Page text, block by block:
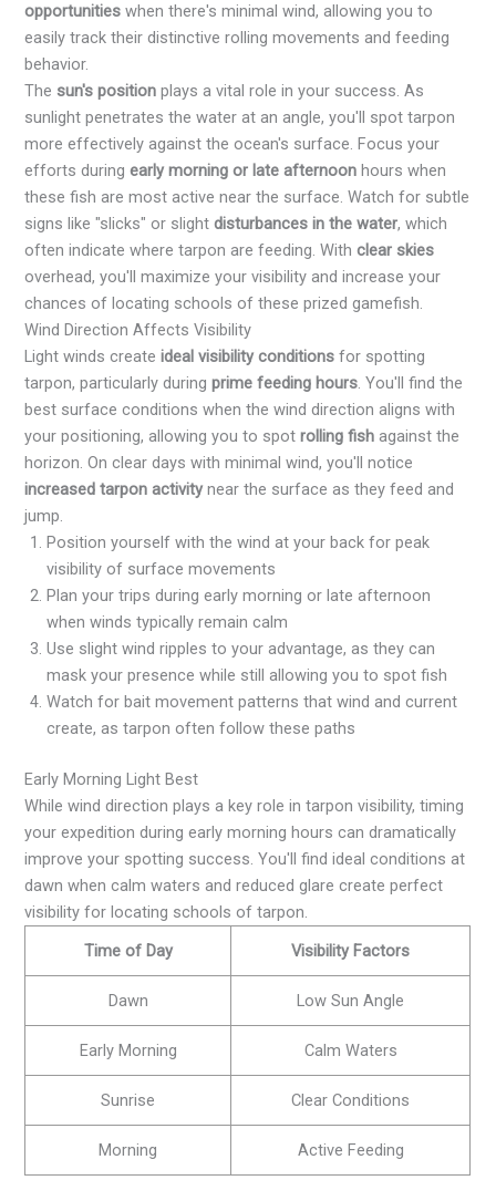
opportunities when there's minimal wind, allowing you to
easily track their distinctive rolling movements and feeding
behavior.
The sun's position plays a vital role in your success. As
sunlight penetrates the water at an angle, you'll spot tarpon
more effectively against the ocean's surface. Focus your
efforts duringearly morning or late afternoon hours when
these fish are most active near the surface. Watch for subtle
signs like "slicks" or slightdisturbances in the water, which
often indicate where tarpon are feeding. Withclear skies
overhead, you'll maximize your visibility and increase your
chances of locating schools of these prized gamefish.
Wind Direction Affects Visibility
Light winds createideal visibility conditions for spotting
tarpon, particularly duringprime feeding hours. You'll find the
best surface conditions when the wind direction aligns with
your positioning, allowing you to spotrolling fish against the
horizon. On clear days with minimal wind, you'll notice
increased tarpon activitynear the surface as they feed and
jump.
Position yourself with the wind at your back for peak
visibility of surface movements
Plan your trips during early morning or late afternoon
when winds typically remain calm
Use slight wind ripples to your advantage, as they can
mask your presence while still allowing you to spot fish
Watch for bait movement patterns that wind and current
create, as tarpon often follow these paths
Early Morning Light Best
While wind direction plays a key role in tarpon visibility, timing
your expedition during early morning hours can dramatically
improve your spotting success. You'll find ideal conditions at
dawn when calm waters and reduced glare create perfect
visibility for locating schools of tarpon.
Time of Day
Visibility Factors
Dawn Low Sun Angle
Early Morning Calm Waters
Sunrise Clear Conditions
Morning Active Feeding